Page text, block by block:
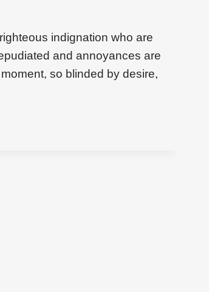
indignation who are
and annoyances are
so blinded by desire,